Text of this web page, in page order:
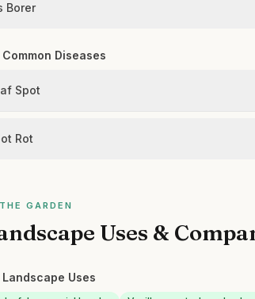
Borer
Common Diseases
Spot
Rot
GARDEN
Uses &
Landscape Uses